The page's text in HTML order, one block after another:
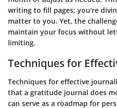
writing to fill pages; you're
matter to you. Yet, the
maintain your focus without
limiting.
Techniques for
Techniques for effective
that a gratitude journal does
can serve as a roadmap for